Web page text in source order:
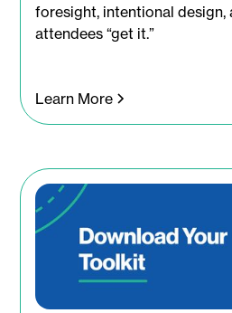
foresight, intentional design,
attendees “get it.”
Learn More